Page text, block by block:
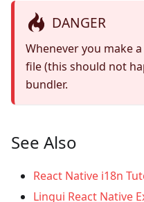
DANGER
Whenever you make
file (this should not
bundler.
See Also
React Native i18n
Lingui React Native